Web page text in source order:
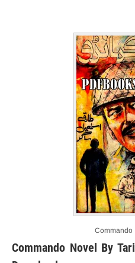
Commando
Commando Novel By